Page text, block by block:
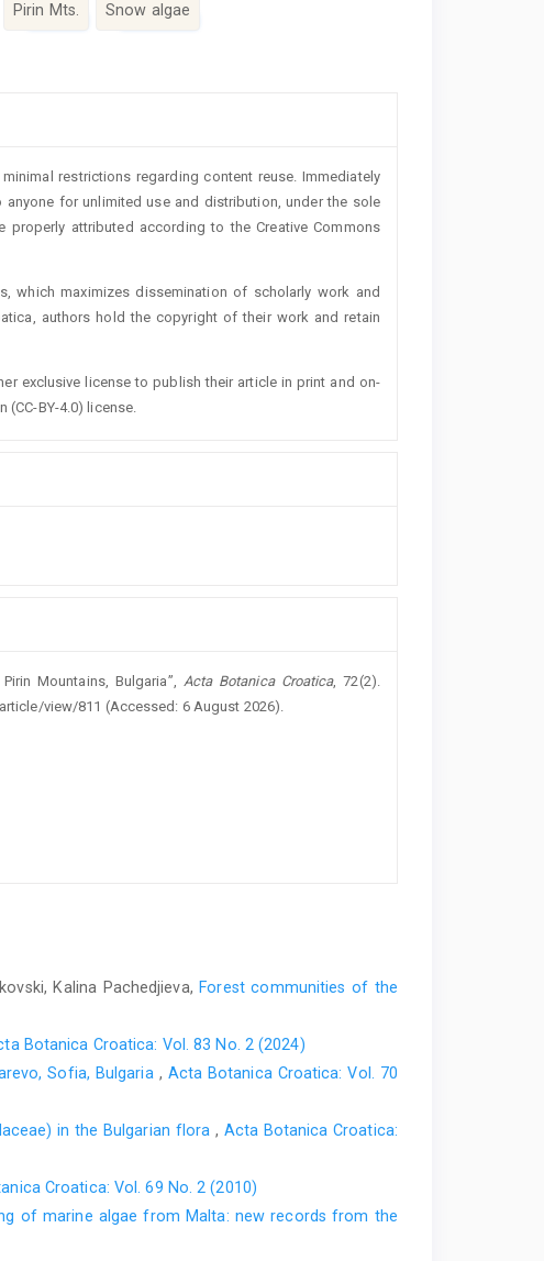
Pirin Mts. Snow algae
restrictions regarding content reuse. Immediately
for unlimited use and distribution, under the sole
attributed according to the Creative Commons
which maximizes dissemination of scholarly work and
authors hold the copyright of their work and retain
exclusive license to publish their article in print and on-
BY-4.0) license.
Mountains, Bulgaria”, Acta Botanica Croatica, 72(2).
view/811 (Accessed: 6 August 2026).
Kalina Pachedjieva, Forest communities of the
Botanica Croatica: Vol. 83 No. 2 (2024)
Sofia, Bulgaria , Acta Botanica Croatica: Vol. 70
in the Bulgarian flora , Acta Botanica Croatica:
Croatica: Vol. 69 No. 2 (2010)
of marine algae from Malta: new records from the